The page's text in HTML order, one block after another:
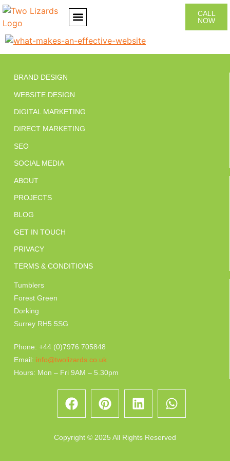
CALL
NOW
BRAND DESIGN
WEBSITE DESIGN
DIGITAL MARKETING
DIRECT MARKETING
SEO
SOCIAL MEDIA
ABOUT
PROJECTS
BLOG
GET IN TOUCH
PRIVACY
TERMS & CONDITIONS
Tumblers
Forest Green
Dorking
Surrey RH5 5SG
Phone: +44 (0)7976 705848
Email: info@twolizards.co.uk
Hours: Mon – Fri 9AM – 5.30pm
Copyright © 2025 All Rights Reserved